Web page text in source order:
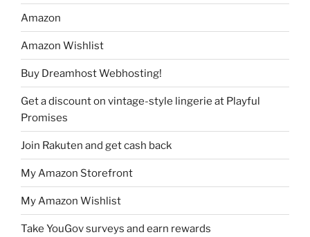
Amazon
Amazon Wishlist
Buy Dreamhost Webhosting!
Get a discount on vintage-style lingerie at Playful
Promises
Join Rakuten and get cash back
My Amazon Storefront
My Amazon Wishlist
Take YouGov surveys and earn rewards